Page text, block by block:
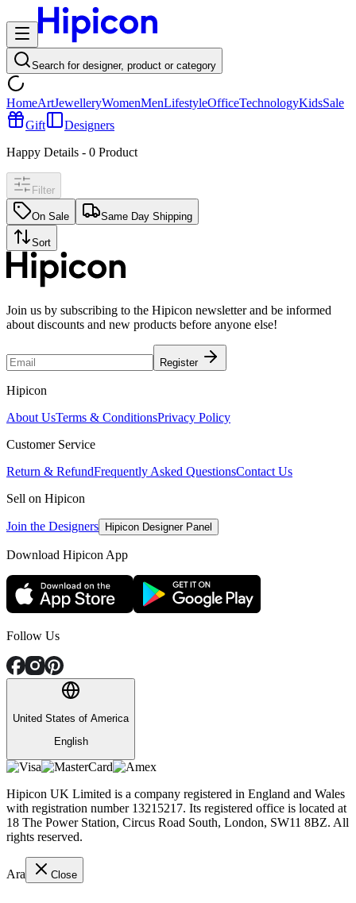
Search for designer, product or category
HomeArtJewelleryWomenMenLifestyleOfficeTechnologyKidsSale
Gift
Designers
Happy Details - 0 Product
Filter
On Sale Same Day Shipping
Sort
Join us by subscribing to the Hipicon newsletter and be informed
about discounts and new products before anyone else!
Register
Hipicon
About UsTerms & ConditionsPrivacy Policy
Customer Service
Return & RefundFrequently Asked QuestionsContact Us
Sell on Hipicon
Join the Designers Hipicon Designer Panel
Download Hipicon App
Follow Us
United States of America
English
Hipicon UK Limited is a company registered in England and Wales
with registration number 13215217. Its registered office is located at
18 The Power Station, Circus Road South, London, SW11 8BZ. All
rights reserved.
Ara Close